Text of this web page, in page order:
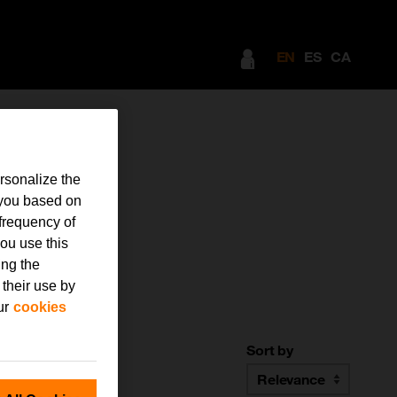
EN ES CA
Sort by
the
based on
of
use this
the
use by
cookies